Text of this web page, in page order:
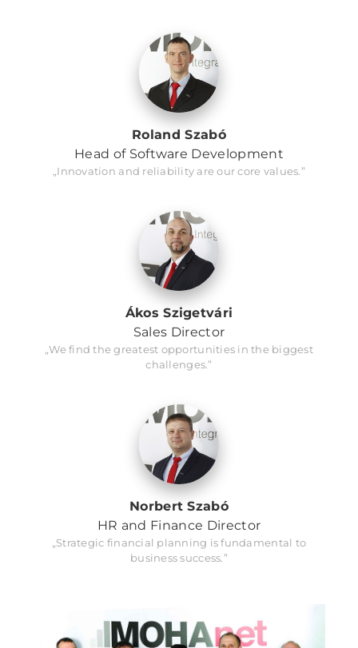
Roland Szabó
Head of Software Development
„Innovation and reliability are our core values.”
Ákos Szigetvári
Sales Director
„We find the greatest opportunities in the biggest
challenges.”
Norbert Szabó
HR and Finance Director
„Strategic financial planning is fundamental to
business success.”